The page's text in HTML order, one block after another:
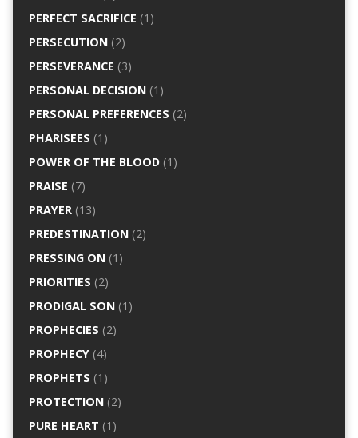
PERFECT SACRIFICE (1)
PERSECUTION(2)
PERSEVERANCE (3)
PERSONAL DECISION(1)
PERSONAL PREFERENCES (2)
PHARISEES (1)
POWER OF THE BLOOD(1)
PRAISE (7)
PRAYER(13)
PREDESTINATION(2)
PRESSING ON(1)
PRIORITIES (2)
PRODIGAL SON(1)
PROPHECIES (2)
PROPHECY(4)
PROPHETS (1)
PROTECTION(2)
PURE HEART (1)